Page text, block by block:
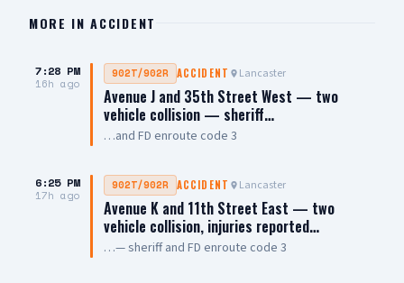
MORE INACCIDENT
7:28 PM
16h ago
902T/902R ACCIDENT Lancaster
Avenue J and 35th Street West — two
vehicle collision — sheriff…
…and FD enroute code 3
6:25 PM
17h ago
902T/902R ACCIDENT Lancaster
Avenue K and 11th Street East — two
vehicle collision, injuries reported…
…— sheriff and FD enroute code 3